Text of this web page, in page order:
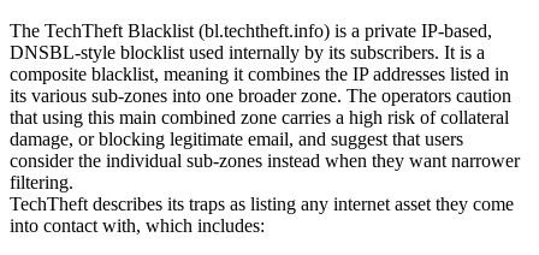
The TechTheft Blacklist (bl.techtheft.info) is a private IP-based,
DNSBL-style blocklist used internally by its subscribers. It is a
composite blacklist, meaning it combines the IP addresses listed in
its various sub-zones into one broader zone. The operators caution
that using this main combined zone carries a high risk of collateral
damage, or blocking legitimate email, and suggest that users
consider the individual sub-zones instead when they want narrower
filtering.
TechTheft describes its traps as listing any internet asset they come
into contact with, which includes: